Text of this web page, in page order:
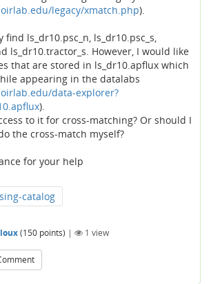
legacy/xmatch.php).
find ls_dr10.psc_n, ls_dr10.psc_s,
ls_dr10.tractor_s. However, I would like
that are stored in ls_dr10.apflux which
appearing in the datalabs
data-explorer?
).
to it for cross-matching? Or should I
the cross-match myself?
for your help
catalog
(150 points) | 1 view